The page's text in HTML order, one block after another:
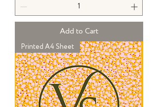
Add to Cart
Printed A4 Sheet